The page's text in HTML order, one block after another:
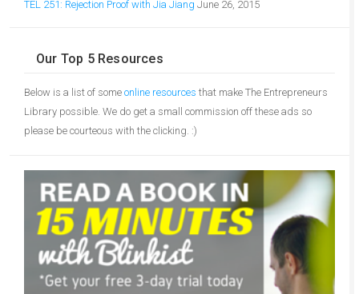
TEL 251: Rejection Proof with Jia Jiang June 26, 2015
Our Top 5 Resources
Below is a list of some online resources that make The Entrepreneurs
Library possible. We do get a small commission off these ads so
please be courteous with the clicking. :)